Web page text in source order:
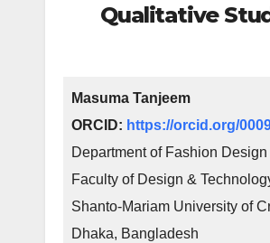
Qualitative
Masuma Tanjeem
ORCID: https://orcid.org/
Department of Fashion
Faculty of Design &
Shanto-Mariam University of
Dhaka, Bangladesh